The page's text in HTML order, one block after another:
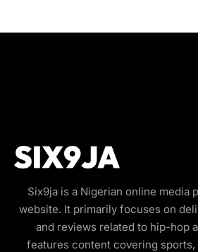
Six9ja is a Nigerian online media
website. It primarily focuses on
and reviews related to hip-hop
features content covering sports,